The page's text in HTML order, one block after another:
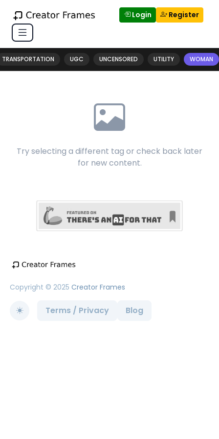
Login Register
TRANSPORTATION UGC UNCENSORED UTILITY WOMAN
Try selecting a different tag or check back later
for new content.
Copyright © 2025 Creator Frames
Toggle themeTerms / Privacy Blog